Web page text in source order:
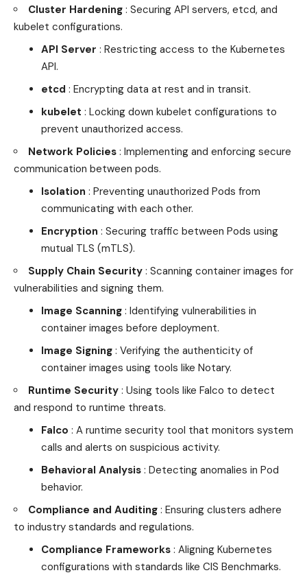
Cluster Hardening : Securing API servers, etcd, and
kubelet configurations.
API Server : Restricting access to the Kubernetes
API.
etcd : Encrypting data at rest and in transit.
kubelet : Locking down kubelet configurations to
prevent unauthorized access.
Network Policies : Implementing and enforcing secure
communication between pods.
Isolation : Preventing unauthorized Pods from
communicating with each other.
Encryption : Securing traffic between Pods using
mutual TLS (mTLS).
Supply Chain Security : Scanning container images for
vulnerabilities and signing them.
Image Scanning : Identifying vulnerabilities in
container images before deployment.
Image Signing : Verifying the authenticity of
container images using tools like Notary.
Runtime Security : Using tools like Falco to detect
and respond to runtime threats.
Falco : A runtime security tool that monitors system
calls and alerts on suspicious activity.
Behavioral Analysis : Detecting anomalies in Pod
behavior.
Compliance and Auditing : Ensuring clusters adhere
to industry standards and regulations.
Compliance Frameworks : Aligning Kubernetes
configurations with standards like CIS Benchmarks.